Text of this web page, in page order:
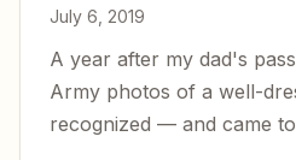
July 6, 2019
A year after my dad's
Army photos of a well-
recognized — and came